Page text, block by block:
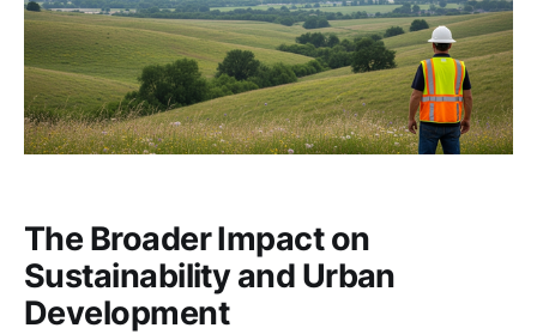
The Broader Impact on
Sustainability and Urban
Development